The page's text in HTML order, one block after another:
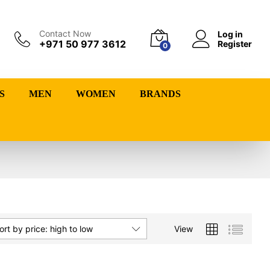
Contact Now
+971 50 977 3612 0
Log in
Register
MEN WOMEN BRANDS
View
by price: high to low